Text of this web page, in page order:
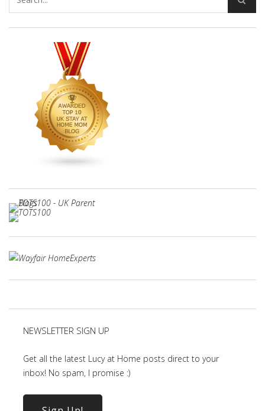
NEWSLETTER SIGN UP
Get all the latest Lucy at Home posts direct to your
inbox! No spam, I promise :)